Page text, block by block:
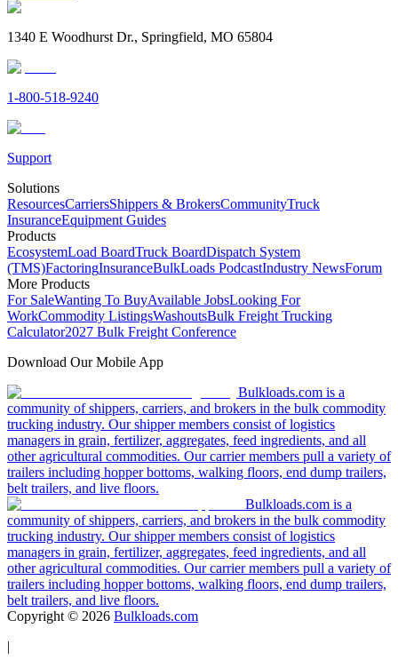
1340 E Woodhurst Dr., Springfield, MO 65804
1-800-518-9240
Support
Solutions
ResourcesCarriersShippers & BrokersCommunityTruck
InsuranceEquipment Guides
Products
EcosystemLoad BoardTruck BoardDispatch System
(TMS)FactoringInsuranceBulkLoads PodcastIndustry NewsForum
More Products
For SaleWanting To BuyAvailable JobsLooking For
WorkCommodity ListingsWashoutsBulk Freight Trucking
Calculator2027 Bulk Freight Conference
Download Our Mobile App
Bulkloads.com is a
community of shippers, carriers, and brokers in the bulk commodity
trucking industry. Our shipper members consist of logistics
managers in grain, fertilizer, aggregates, feed ingredients, and all
other agricultural commodities. Our carrier members pull a variety of
trailers including hopper bottoms, walking floors, end dump trailers,
belt trailers, and live floors.
Bulkloads.com is a
community of shippers, carriers, and brokers in the bulk commodity
trucking industry. Our shipper members consist of logistics
managers in grain, fertilizer, aggregates, feed ingredients, and all
other agricultural commodities. Our carrier members pull a variety of
trailers including hopper bottoms, walking floors, end dump trailers,
belt trailers, and live floors.
Copyright © 2026 Bulkloads.com
|